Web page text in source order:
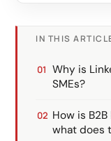
IN THIS
Why is
SMEs?
How is
what does